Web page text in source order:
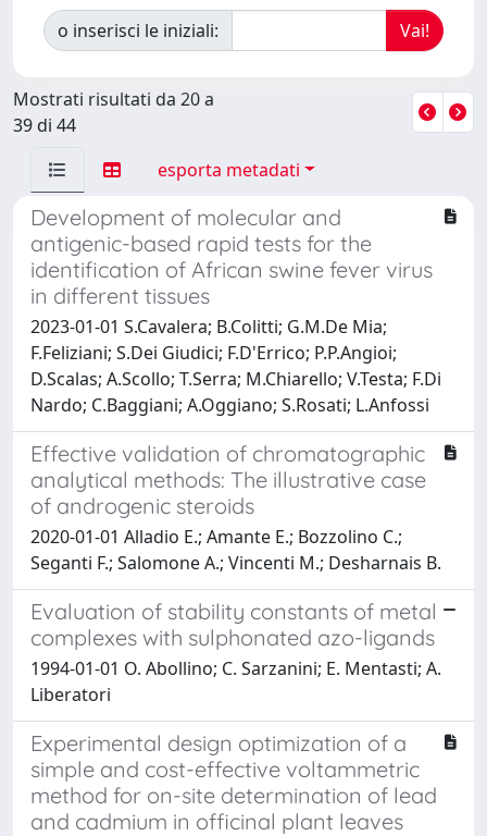
o inserisci le iniziali:
Mostrati risultati da 20 a
39 di 44
esporta metadati
Development of molecular and
antigenic-based rapid tests for the
identification of African swine fever virus
in different tissues
2023-01-01 S.Cavalera; B.Colitti; G.M.De Mia;
F.Feliziani; S.Dei Giudici; F.D'Errico; P.P.Angioi;
D.Scalas; A.Scollo; T.Serra; M.Chiarello; V.Testa; F.Di
Nardo; C.Baggiani; A.Oggiano; S.Rosati; L.Anfossi
Effective validation of chromatographic
analytical methods: The illustrative case
of androgenic steroids
2020-01-01 Alladio E.; Amante E.; Bozzolino C.;
Seganti F.; Salomone A.; Vincenti M.; Desharnais B.
Evaluation of stability constants of metal
complexes with sulphonated azo-ligands
1994-01-01 O. Abollino; C. Sarzanini; E. Mentasti; A.
Liberatori
Experimental design optimization of a
simple and cost-effective voltammetric
method for on-site determination of lead
and cadmium in officinal plant leaves